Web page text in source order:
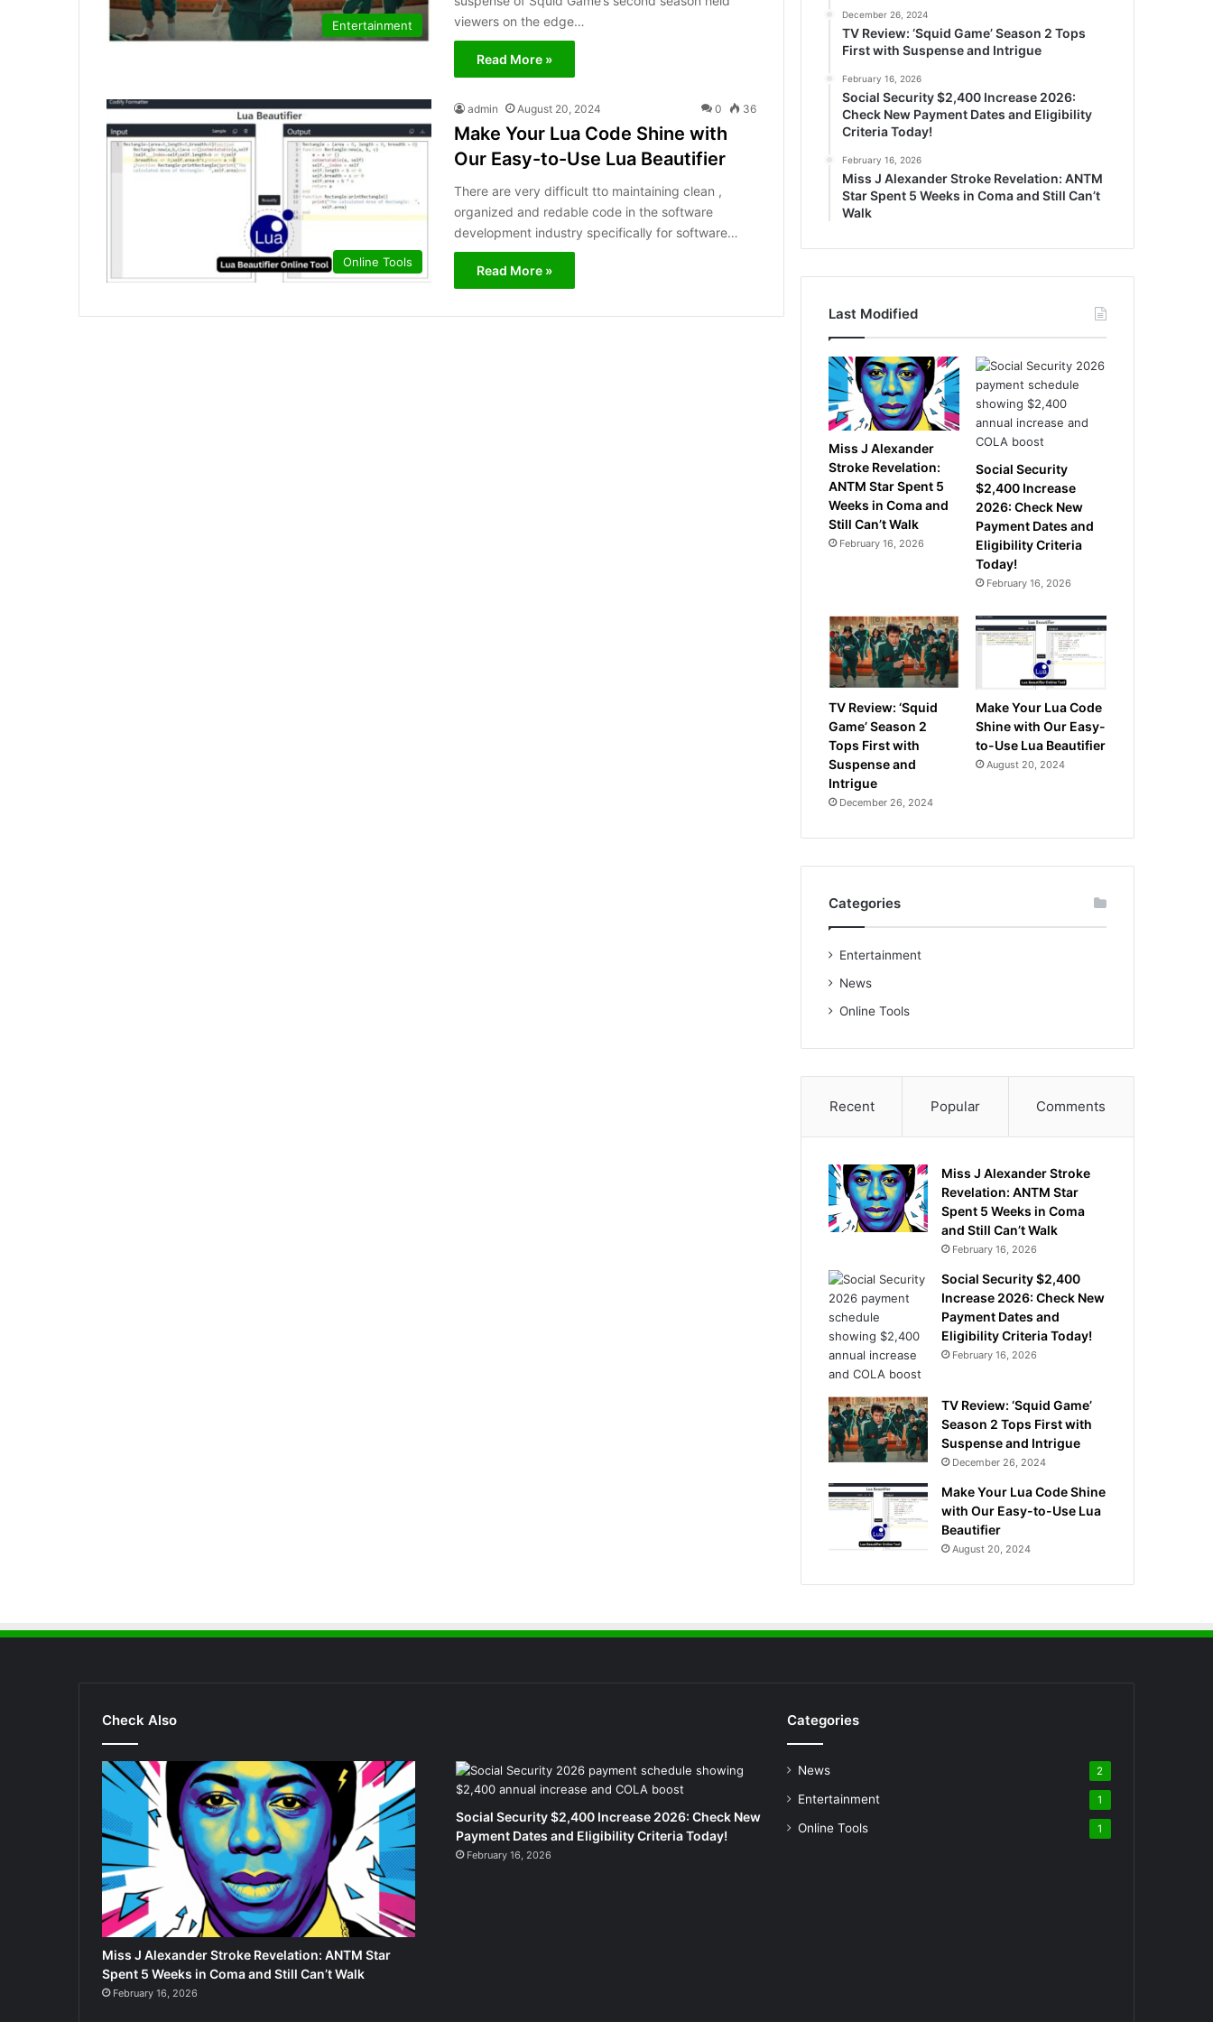
Entertainment
viewe­rs on the edge…
Read More »
Online Tools
admin August 20, 2024 0 36
Make Your Lua Code Shine with
Our Easy-to-Use Lua Beautifier
There are very difficult tto maintaining clean ,
organized and redable code in the software
development industry specifically for software…
Read More »
December 26, 2024
TV Review: ‘Squid Game’ Season 2 Tops
First with Suspense and Intrigue
February 16, 2026
Social Security $2,400 Increase 2026:
Check New Payment Dates and Eligibility
Criteria Today!
February 16, 2026
Miss J Alexander Stroke Revelation: ANTM
Star Spent 5 Weeks in Coma and Still Can’t
Walk
Last Modified
Miss J Alexander
Stroke Revelation:
ANTM Star Spent 5
Weeks in Coma and
Still Can’t Walk
February 16, 2026
Social Security
$2,400 Increase
2026: Check New
Payment Dates and
Eligibility Criteria
Today!
February 16, 2026
TV Review: ‘Squid
Game’ Season 2
Tops First with
Suspense and
Intrigue
December 26, 2024
Make Your Lua Code
Shine with Our Easy-
to-Use Lua Beautifier
August 20, 2024
Categories
Entertainment
News
Online Tools
Recent Popular Comments
Miss J Alexander Stroke
Revelation: ANTM Star
Spent 5 Weeks in Coma
and Still Can’t Walk
February 16, 2026
Social Security $2,400
Increase 2026: Check New
Payment Dates and
Eligibility Criteria Today!
February 16, 2026
TV Review: ‘Squid Game’
Season 2 Tops First with
Suspense and Intrigue
December 26, 2024
Make Your Lua Code Shine
with Our Easy-to-Use Lua
Beautifier
August 20, 2024
Check Also
Miss J Alexander Stroke Revelation: ANTM Star
Spent 5 Weeks in Coma and Still Can’t Walk
February 16, 2026
Social Security $2,400 Increase 2026: Check New
Payment Dates and Eligibility Criteria Today!
February 16, 2026
Categories
News 2
Entertainment 1
Online Tools 1